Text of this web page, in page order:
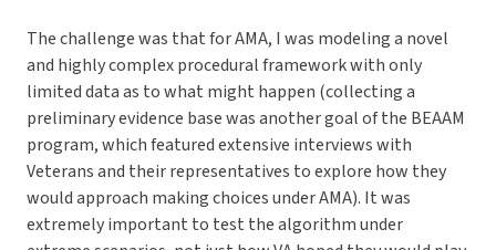
The challenge was that for AMA, I was modeling a novel
and highly complex procedural framework with only
limited data as to what might happen (collecting a
preliminary evidence base was another goal of the BEAAM
program, which featured extensive interviews with
Veterans and their representatives to explore how they
would approach making choices under AMA). It was
extremely important to test the algorithm under